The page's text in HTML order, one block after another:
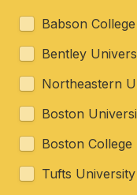
Babson College
Bentley
Northeastern
Boston
Boston College